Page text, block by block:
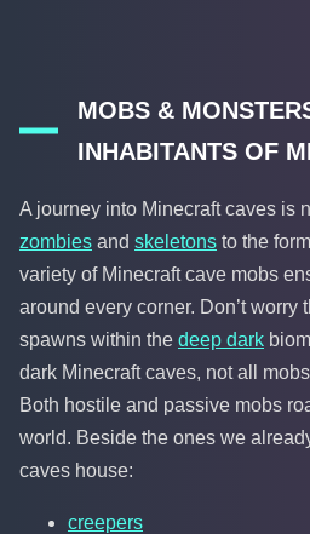
MOBS &
INHABITANTS OF
A journey into Minecraft caves is
zombies and skeletons to the
variety of Minecraft cave mobs
around every corner. Don’t worry
spawns within the deep dark
dark Minecraft caves, not all
Both hostile and passive mobs
world. Beside the ones we
caves house:
creepers